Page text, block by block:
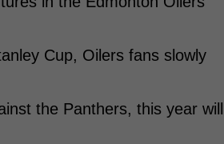
Cup, Oilers fans slowly
the Panthers, this year will